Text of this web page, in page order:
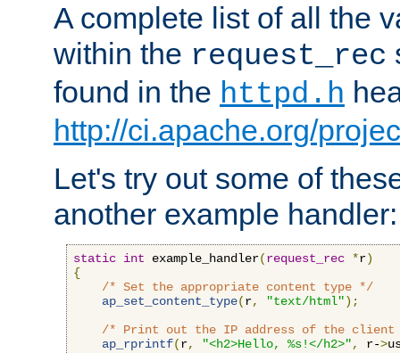
A complete list of all the
within the request_rec
found in the httpd.h
http://ci.apache.org/
Let's try out some of
another example handler:
static int example_handler(request_rec *r)
{
/* Set the appropriate content type */
ap_set_content_type(r, "text/html");
/* Print out the IP address of the client
ap_rprintf(r, "<h2>Hello, %s!</h2>", r->